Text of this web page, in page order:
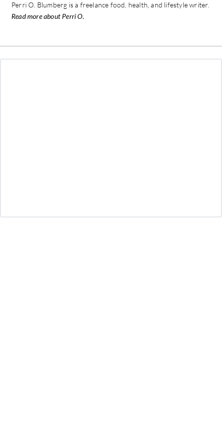
Perri O. Blumberg is a freelance food, health, and lifestyle writer.
Read more about Perri O.